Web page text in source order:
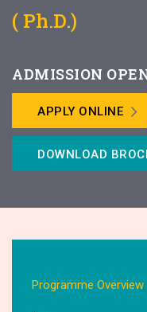
( Ph.D.)
ADMISSION
APPLY ONLINE
DOWNLOAD
Programme Overview